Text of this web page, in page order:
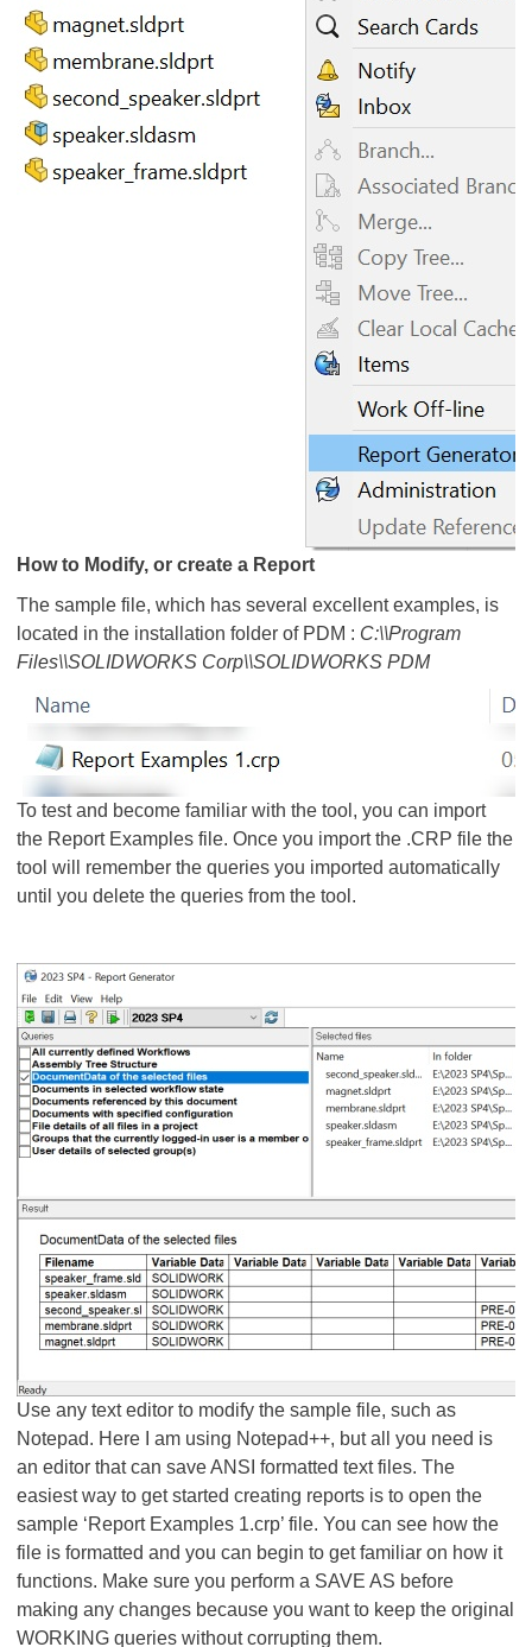
How to Modify, or create a Report
The sample file, which has several excellent examples, is
located in the installation folder of PDM : C:\\Program
Files\\SOLIDWORKS Corp\\SOLIDWORKS PDM
To test and become familiar with the tool, you can import
the Report Examples file. Once you import the .CRP file the
tool will remember the queries you imported automatically
until you delete the queries from the tool.
Use any text editor to modify the sample file, such as
Notepad. Here I am using Notepad++, but all you need is
an editor that can save ANSI formatted text files. The
easiest way to get started creating reports is to open the
sample ‘Report Examples 1.crp’ file. You can see how the
file is formatted and you can begin to get familiar on how it
functions. Make sure you perform a SAVE AS before
making any changes because you want to keep the original
WORKING queries without corrupting them.